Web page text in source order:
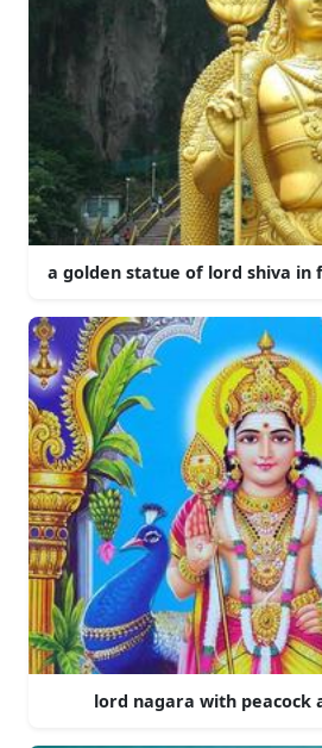
a golden statue of lord shiva
lord nagara with peacock